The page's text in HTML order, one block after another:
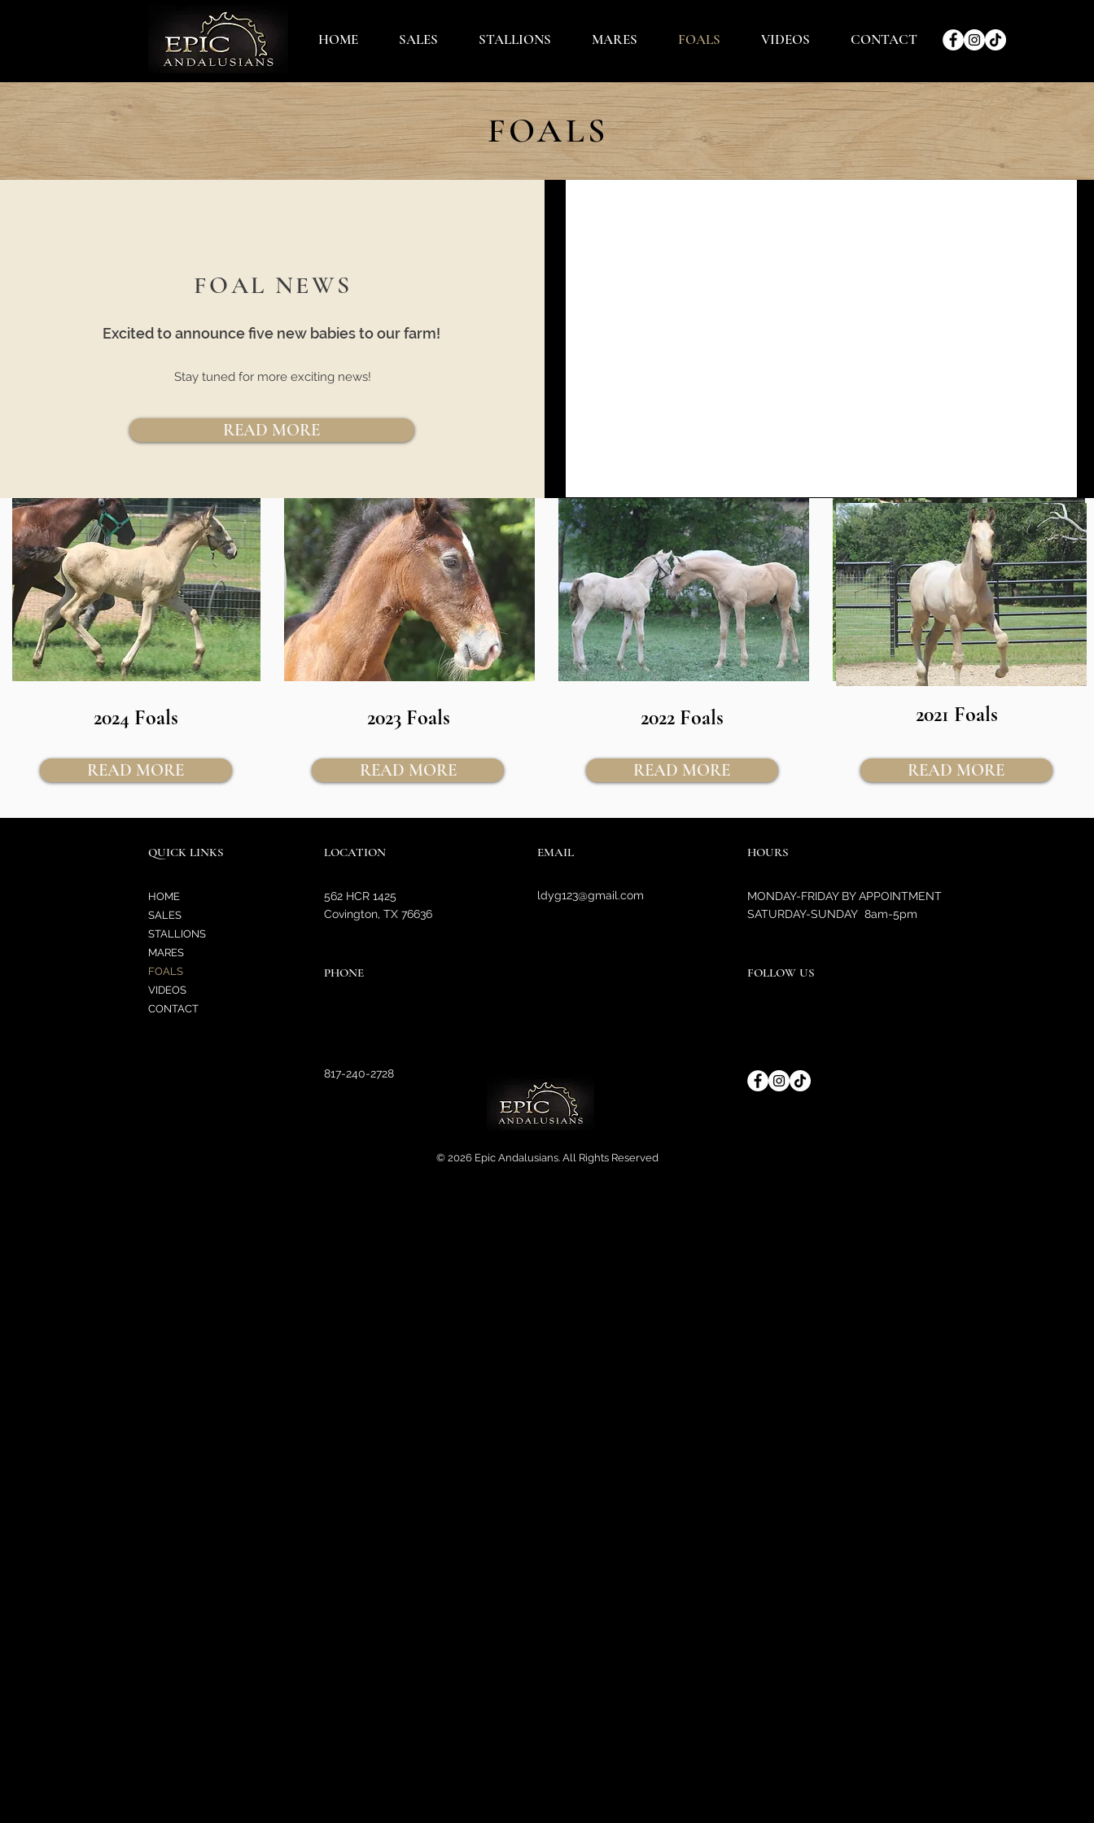
HOME SALES STALLIONS MARES FOALS VIDEOS CONTACT
FOALS
FOAL NEWS
Excited to announce five new babies to our farm!
Stay tuned for more exciting news!
READ MORE
2024 Foals
READ MORE
2023 Foals
READ MORE
2022 Foals
READ MORE
2021 Foals
READ MORE
QUICK LINKS
HOME
SALES
STALLIONS
MARES
FOALS
VIDEOS
CONTACT
LOCATION
562 HCR 1425
Covington, TX 76636
EMAIL
ldyg123@gmail.com
PHONE
817-240-2728
HOURS
MONDAY-FRIDAY BY APPOINTMENT
SATURDAY-SUNDAY 8am-5pm
FOLLOW US
© 2026 Epic Andalusians. All Rights Reserved